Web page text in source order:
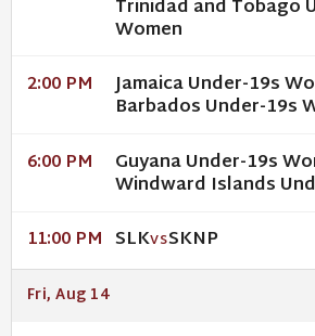
Trinidad and Tobago
Women
2:00 PM Jamaica Under-19s
Barbados Under-19s
6:00 PM Guyana Under-19s
Windward Islands
11:00 PM SLKVSSKNP
Fri, Aug 14